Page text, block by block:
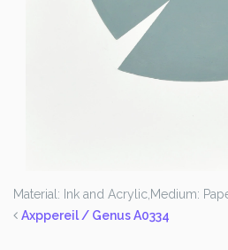
Material: Ink and Acrylic, Medium:
Axppereil / Genus A0334